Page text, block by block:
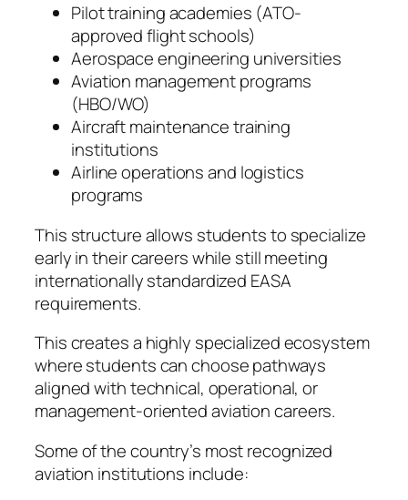
Pilot training academies (ATO-
approved flight schools)
Aerospace engineering universities
Aviation management programs
(HBO/WO)
Aircraft maintenance training
institutions
Airline operations and logistics
programs
This structure allows students to specialize
early in their careers while still meeting
internationally standardized EASA
requirements.
This creates a highly specialized ecosystem
where students can choose pathways
aligned with technical, operational, or
management-oriented aviation careers.
Some of the country’s most recognized
aviation institutions include: